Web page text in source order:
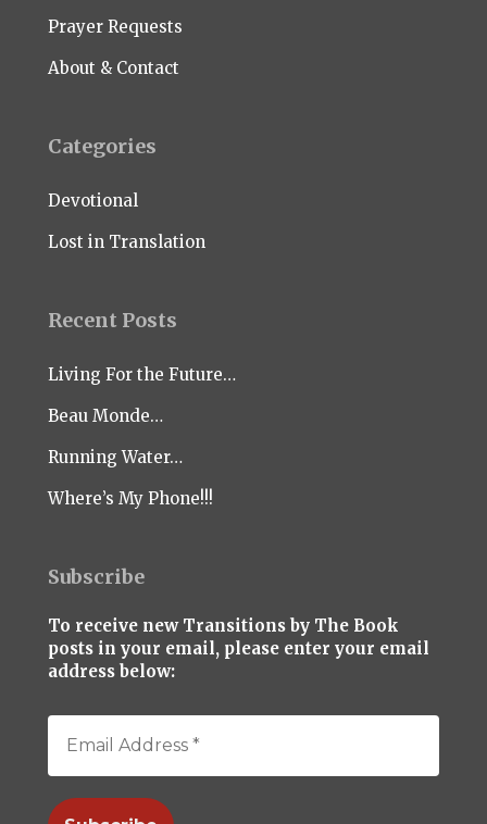
Prayer Requests
About & Contact
Categories
Devotional
Lost in Translation
Recent Posts
Living For the Future…
Beau Monde…
Running Water…
Where’s My Phone!!!
Subscribe
To receive new Transitions by The Book
posts in your email, please enter your email
address below: